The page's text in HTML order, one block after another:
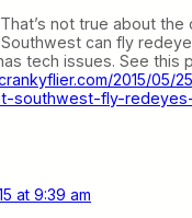
not true about the
can fly
tech issues. See this
2015/05/
southwest-fly-
at 9:39 am